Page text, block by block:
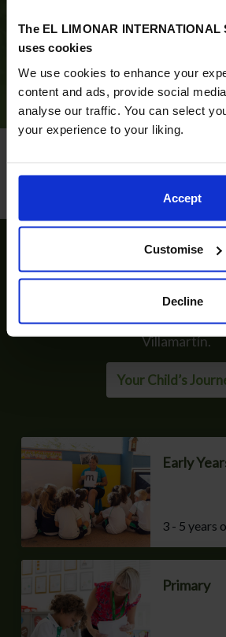
The EL LIMONAR
uses cookies
We use cookies to enhance your
content and ads, provide social
analyse our traffic. You can select
your experience to your liking.
Accept
Customise
Decline
offer
Book now
Start a unique
Discover the enriching
awaits your child across the
Villamartín.
Your Child’s
Early
3 - 5 years
Primary